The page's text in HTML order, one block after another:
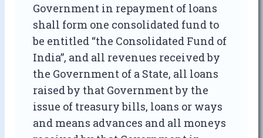
Government in repayment of loans
shall form one consolidated fund to
be entitled “the Consolidated Fund of
India”, and all revenues received by
the Government of a State, all loans
raised by that Government by the
issue of treasury bills, loans or ways
and means advances and all moneys